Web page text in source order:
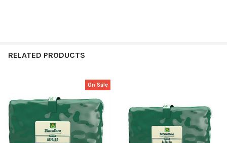
RELATED PRODUCTS
Related
Products
On Sale